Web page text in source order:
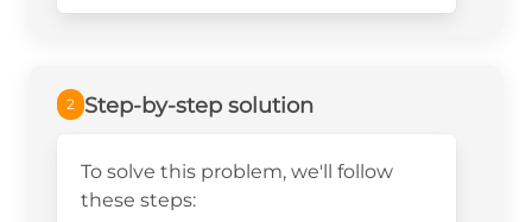
2 Step-by-step solution
To solve this problem, we'll follow
these steps: